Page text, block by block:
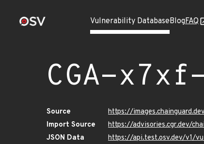
Vulnerability DatabaseBlogFAQ
CGA-
Source
https://
Import Source
https://advisories.cgr.dev/
JSON Data
https://api.test.osv.dev/v1/